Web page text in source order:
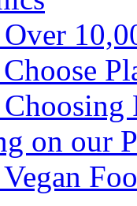
on our